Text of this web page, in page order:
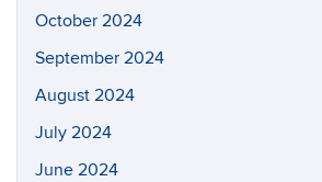
October 2024
September 2024
August 2024
July 2024
June 2024